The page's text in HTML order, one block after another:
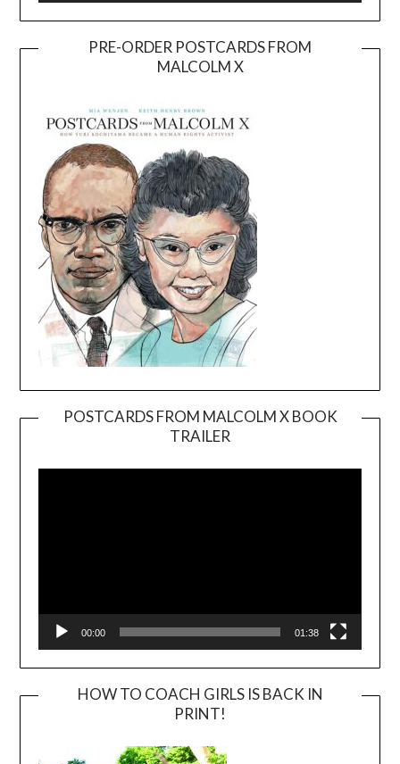
PRE-ORDER POSTCARDS FROM
MALCOLM X
POSTCARDS FROM MALCOLM X BOOK
TRAILER
Player
00:00 01:38
HOW TO COACH GIRLS IS BACK IN
PRINT!